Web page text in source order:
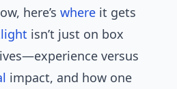
here’s where it gets
isn’t just on box
versus
impact, and how one